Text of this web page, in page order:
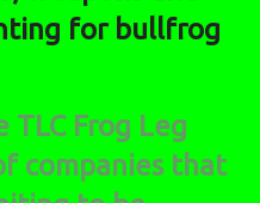
for bullfrog
TLC Frog Leg
companies that